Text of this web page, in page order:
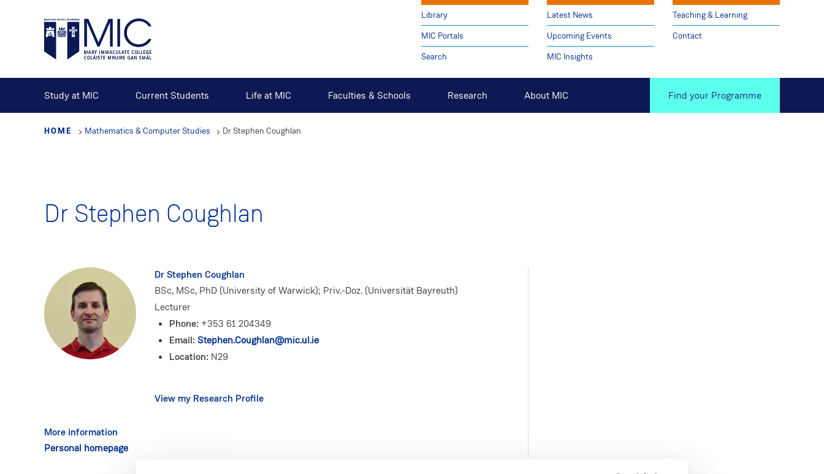
Library
MIC Portals
Search
Latest News
Upcoming Events
MIC Insights
Teaching & Learning
Contact
Study at MIC Current Students Life at MIC Faculties & Schools Research About MIC Find your Programme
HOME Mathematics & Computer Studies Dr Stephen Coughlan
Dr Stephen Coughlan
Dr Stephen Coughlan
BSc, MSc, PhD (University of Warwick); Priv.-Doz. (Universität Bayreuth)
Lecturer
Phone: +353 61 204349
Email: Stephen.Coughlan@mic.ul.ie
Location: N29
View my Research Profile
More information
Personal homepage